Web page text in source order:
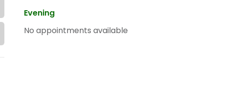
Evening
No appointments available